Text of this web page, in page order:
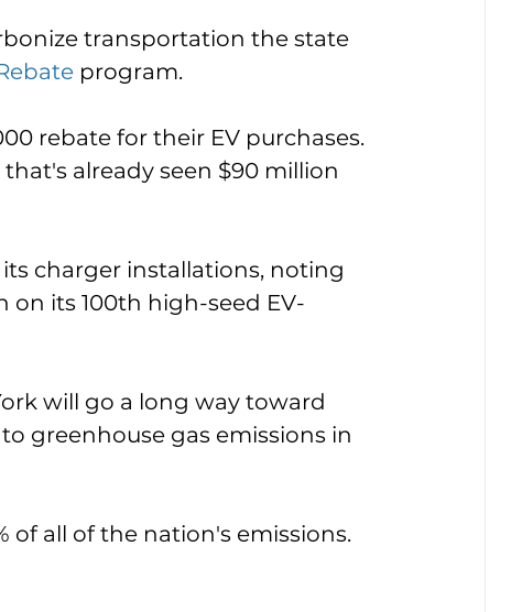
transportation the state
program.
rebate for their EV purchases.
already seen $90 million
charger installations, noting
its 100th high-seed EV-
will go a long way toward
greenhouse gas emissions in
of all of the nation's emissions.